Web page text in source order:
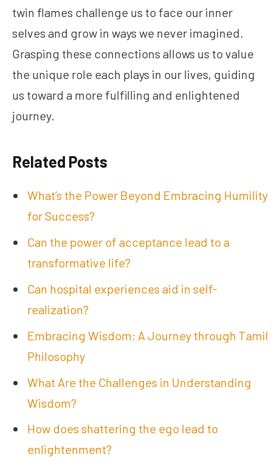
twin flames challenge us to face our inner
selves and grow in ways we never imagined.
Grasping these connections allows us to value
the unique role each plays in our lives, guiding
us toward a more fulfilling and enlightened
journey.
Related Posts
What’s the Power Beyond Embracing Humility
for Success?
Can the power of acceptance lead to a
transformative life?
Can hospital experiences aid in self-
realization?
Embracing Wisdom: A Journey through Tamil
Philosophy
What Are the Challenges in Understanding
Wisdom?
How does shattering the ego lead to
enlightenment?